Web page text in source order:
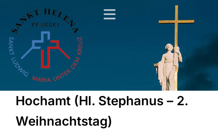
Hochamt (Hl. Stephanus – 2.
Weihnachtstag)